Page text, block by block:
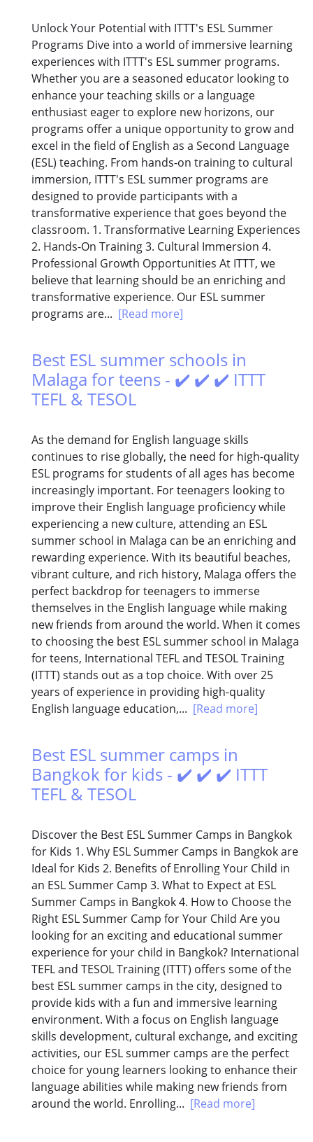
Unlock Your Potential with ITTT's ESL Summer
Programs Dive into a world of immersive learning
experiences with ITTT's ESL summer programs.
Whether you are a seasoned educator looking to
enhance your teaching skills or a language
enthusiast eager to explore new horizons, our
programs offer a unique opportunity to grow and
excel in the field of English as a Second Language
(ESL) teaching. From hands-on training to cultural
immersion, ITTT's ESL summer programs are
designed to provide participants with a
transformative experience that goes beyond the
classroom. 1. Transformative Learning Experiences
2. Hands-On Training 3. Cultural Immersion 4.
Professional Growth Opportunities At ITTT, we
believe that learning should be an enriching and
transformative experience. Our ESL summer
programs are... [Read more]
Best ESL summer schools in
Malaga for teens - ✔️ ✔️ ✔️ ITTT
TEFL & TESOL
As the demand for English language skills
continues to rise globally, the need for high-quality
ESL programs for students of all ages has become
increasingly important. For teenagers looking to
improve their English language proficiency while
experiencing a new culture, attending an ESL
summer school in Malaga can be an enriching and
rewarding experience. With its beautiful beaches,
vibrant culture, and rich history, Malaga offers the
perfect backdrop for teenagers to immerse
themselves in the English language while making
new friends from around the world. When it comes
to choosing the best ESL summer school in Malaga
for teens, International TEFL and TESOL Training
(ITTT) stands out as a top choice. With over 25
years of experience in providing high-quality
English language education,... [Read more]
Best ESL summer camps in
Bangkok for kids - ✔️ ✔️ ✔️ ITTT
TEFL & TESOL
Discover the Best ESL Summer Camps in Bangkok
for Kids 1. Why ESL Summer Camps in Bangkok are
Ideal for Kids 2. Benefits of Enrolling Your Child in
an ESL Summer Camp 3. What to Expect at ESL
Summer Camps in Bangkok 4. How to Choose the
Right ESL Summer Camp for Your Child Are you
looking for an exciting and educational summer
experience for your child in Bangkok? International
TEFL and TESOL Training (ITTT) offers some of the
best ESL summer camps in the city, designed to
provide kids with a fun and immersive learning
environment. With a focus on English language
skills development, cultural exchange, and exciting
activities, our ESL summer camps are the perfect
choice for young learners looking to enhance their
language abilities while making new friends from
around the world. Enrolling... [Read more]